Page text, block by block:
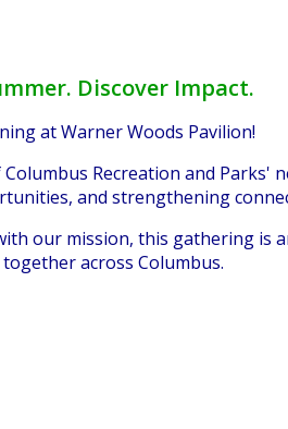
Discover Impact.
at Warner Woods Pavilion!
Recreation and
and strengthening
our mission, this gathering is
across Columbus.